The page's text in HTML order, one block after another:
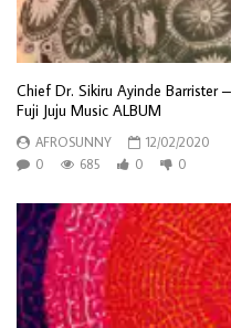
Chief Dr. Sikiru Ayinde Barrister
Fuji Juju Music ALBUM
AFROSUNNY
12/02/2020
0
685 0 0